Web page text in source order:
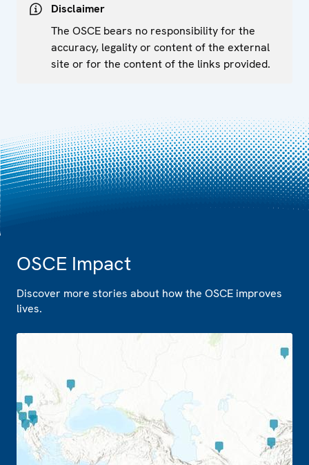
Disclaimer
The OSCE bears no responsibility for the
accuracy, legality or content of the external
site or for the content of the links provided.
OSCE Impact
Discover more stories about how the OSCE improves
lives.